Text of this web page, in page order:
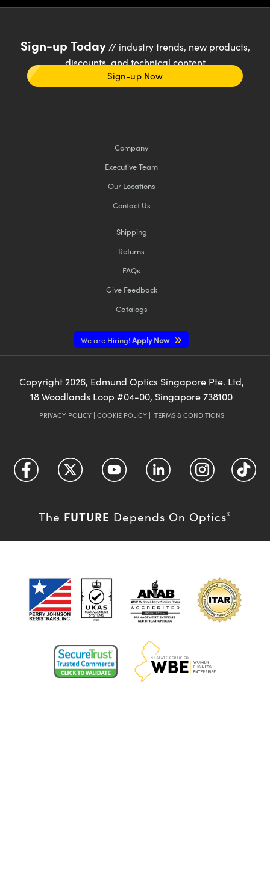
Sign-up Today// industry trends, new products,
discounts, and technical content
Sign-up Now
Company
Executive Team
Our Locations
Contact Us
Shipping
Returns
FAQs
Give Feedback
Catalogs
We are Hiring!Apply Now
Copyright2026, Edmund Optics Singapore Pte. Ltd,
18 Woodlands Loop #04-00, Singapore 738100
PRIVACY POLICY| COOKIE POLICY| TERMS & CONDITIONS
The FUTURE Depends On Optics®